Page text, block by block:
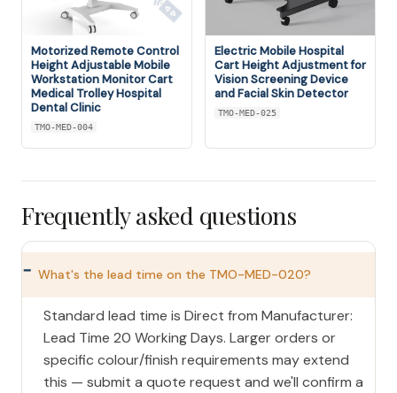
Motorized Remote Control
Height Adjustable Mobile
Workstation Monitor Cart
Medical Trolley Hospital
Dental Clinic
TMO-MED-004
Electric Mobile Hospital
Cart Height Adjustment for
Vision Screening Device
and Facial Skin Detector
TMO-MED-025
Frequently asked questions
What's the lead time on the TMO-MED-020?
Standard lead time is Direct from Manufacturer:
Lead Time 20 Working Days. Larger orders or
specific colour/finish requirements may extend
this — submit a quote request and we'll confirm a